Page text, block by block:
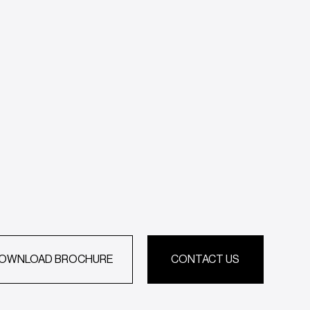
BROCHURE CONTACT US